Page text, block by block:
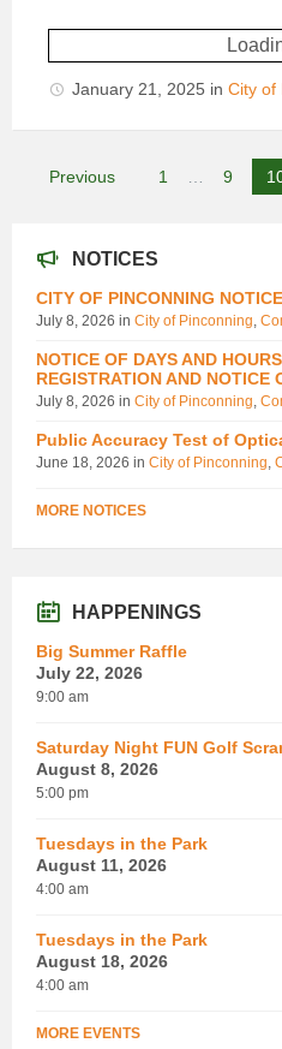
January 21, 2025 in City of
PostsPrevious 1 9
NOTICES
CITY OF PINCONNING
July 8, 2026 in City of Pinconning,
NOTICE OF DAYS AND
REGISTRATION AND NOTICE
July 8, 2026 in City of Pinconning,
Public Accuracy Test of
June 18, 2026 in City of Pinconning,
MORE NOTICES
HAPPENINGS
Big Summer Raffle
July 22, 2026
9:00 am
Saturday Night FUN Golf
August 8, 2026
5:00 pm
Tuesdays in the Park
August 11, 2026
4:00 am
Tuesdays in the Park
August 18, 2026
4:00 am
MORE EVENTS